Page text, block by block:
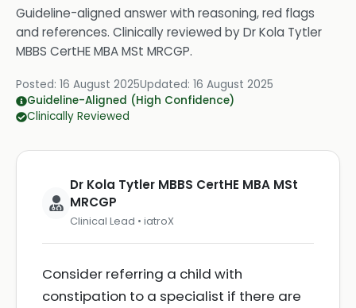
Guideline-aligned answer with reasoning, red flags
and references. Clinically reviewed byDr Kola Tytler
MBBS CertHE MBA MSt MRCGP.
Posted: 16 August 2025Updated: 16 August 2025
Guideline-Aligned (High Confidence)
Clinically Reviewed
Dr Kola Tytler MBBS CertHE MBA MSt
MRCGP
Clinical Lead • iatroX
Consider referring a child with
constipation to a specialist if there are